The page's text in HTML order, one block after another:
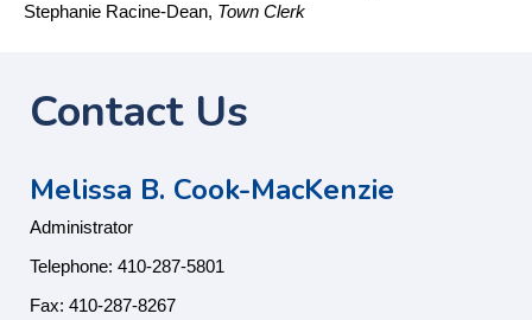
Stephanie Racine-Dean, Town Clerk
Contact Us
Melissa B. Cook-MacKenzie
Administrator
Telephone: 410-287-5801
Fax: 410-287-8267